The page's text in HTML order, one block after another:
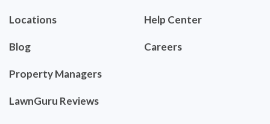
Locations
Blog
Property Managers
LawnGuru Reviews
Help Center
Careers